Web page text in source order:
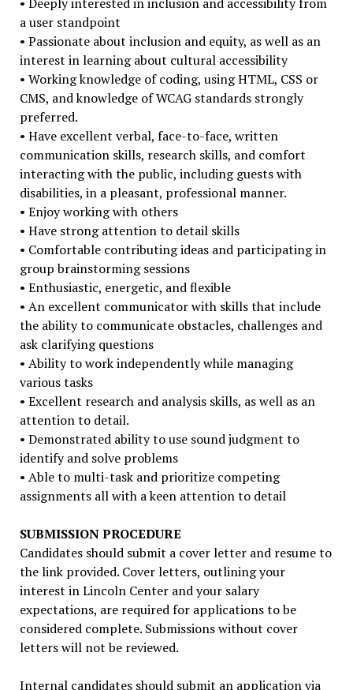
a user standpoint
• Passionate about inclusion and equity, as well as an
interest in learning about cultural accessibility
• Working knowledge of coding, using HTML, CSS or
CMS, and knowledge of WCAG standards strongly
preferred.
• Have excellent verbal, face-to-face, written
communication skills, research skills, and comfort
interacting with the public, including guests with
disabilities, in a pleasant, professional manner.
• Enjoy working with others
• Have strong attention to detail skills
• Comfortable contributing ideas and participating in
group brainstorming sessions
• Enthusiastic, energetic, and flexible
• An excellent communicator with skills that include
the ability to communicate obstacles, challenges and
ask clarifying questions
• Ability to work independently while managing
various tasks
• Excellent research and analysis skills, as well as an
attention to detail.
• Demonstrated ability to use sound judgment to
identify and solve problems
• Able to multi-task and prioritize competing
assignments all with a keen attention to detail
SUBMISSION PROCEDURE
Candidates should submit a cover letter and resume to
the link provided. Cover letters, outlining your
interest in Lincoln Center and your salary
expectations, are required for applications to be
considered complete. Submissions without cover
letters will not be reviewed.
Internal candidates should submit an application via